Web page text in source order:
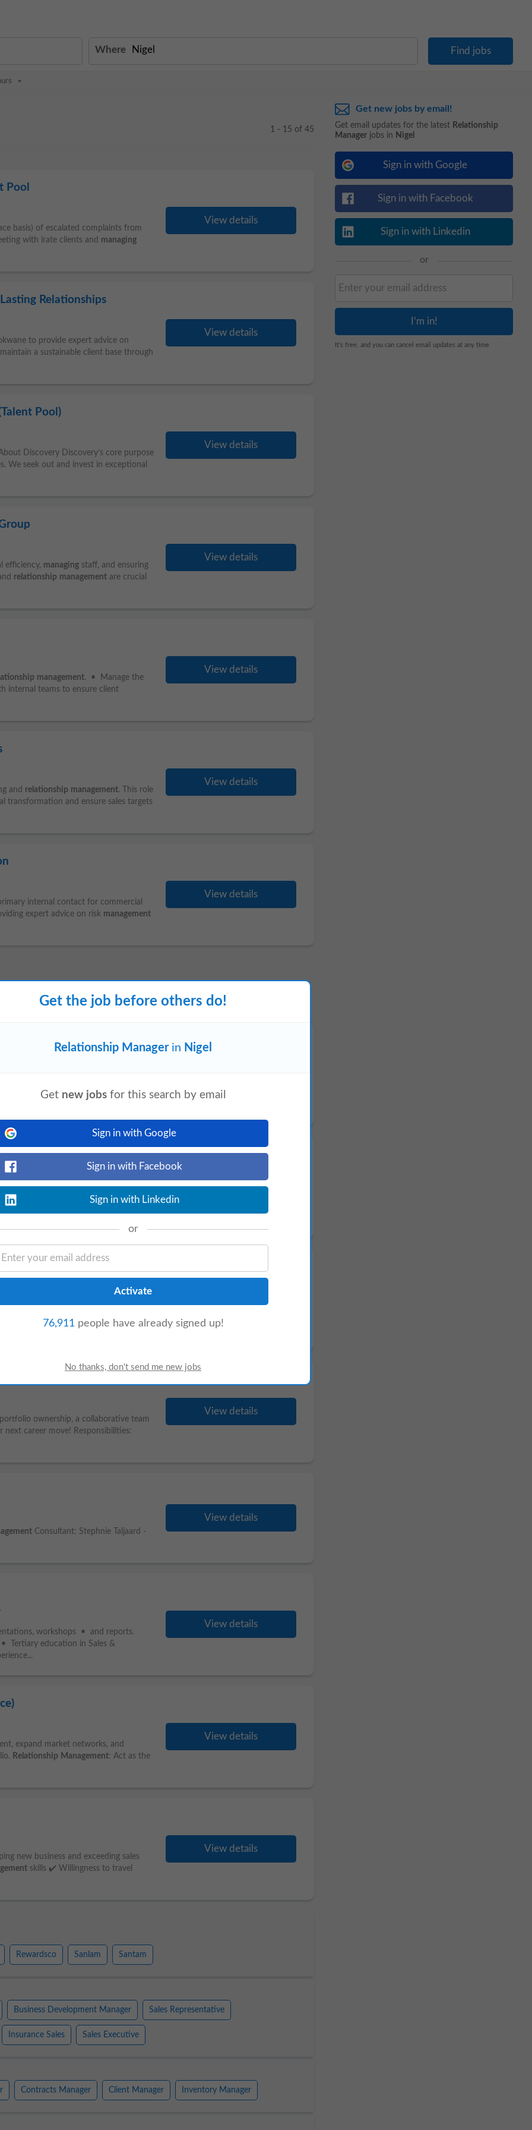
Where
1 - 15 of 45
Pool
basis) of escalated complaints from
with irate clients and managing
View details
Relationships
to provide expert advice on
a sustainable client base through
View details
Pool)
Discovery Discovery’s core purpose
We seek out and invest in exceptional
View details
efficiency, managing staff, and ensuring
relationship management are crucial
View details
management. • Manage the
internal teams to ensure client
View details
and relationship management. This role
transformation and ensure sales targets
View details
internal contact for commercial
expert advice on risk management
View details
Carletonville Vereeniging (GP) Soshanguve
Strong leadership and people
managementabilities • Highly
administrative and
deadlines. Required Skills • Sales and
View details
management. • Manage the entire
teams to ensure client satisfaction
ownership, a collaborative team
career move! Responsibilities:
View details
Consultant: Stephnie Taljaard -
View details
workshops • and reports.
Tertiary education in Sales &
View details
expand market networks, and
Relationship Management: Act as the
View details
new business and exceeding sales
skills ✔️ Willingness to travel
View details
Rewardsco Sanlam Santam
Business Development Manager Sales Representative
Insurance Sales Sales Executive
Contracts Manager Client Manager Inventory Manager
Get new jobs by email!
Get email updates for the latest Relationship
Manager jobs in Nigel
Sign in with Google
Sign in with Facebook
Sign in with Linkedin
or
It's free, and you can cancel email updates at any time
Get the job before others do!
Relationship Managerin Nigel
Get new jobs for this search by email
Sign in with Google
Sign in with Facebook
Sign in with Linkedin
or
76,911people have already signed up!